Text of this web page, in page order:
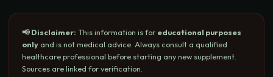
📢 Disclaimer: This information is for educational purposes
only and is not medical advice. Always consult a qualified
healthcare professional before starting any new supplement.
Sources are linked for verification.